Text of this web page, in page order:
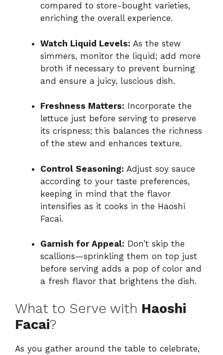
compared to store-bought varieties,
enriching the overall experience.
Watch Liquid Levels: As the stew
simmers, monitor the liquid; add more
broth if necessary to prevent burning
and ensure a juicy, luscious dish.
Freshness Matters: Incorporate the
lettuce just before serving to preserve
its crispness; this balances the richness
of the stew and enhances texture.
Control Seasoning: Adjust soy sauce
according to your taste preferences,
keeping in mind that the flavor
intensifies as it cooks in the Haoshi
Facai.
Garnish for Appeal: Don’t skip the
scallions—sprinkling them on top just
before serving adds a pop of color and
a fresh flavor that brightens the dish.
What to Serve with Haoshi
Facai?
As you gather around the table to celebrate,